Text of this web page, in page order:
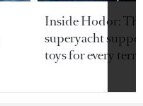
Inside Hodor:
superyacht
toys for every